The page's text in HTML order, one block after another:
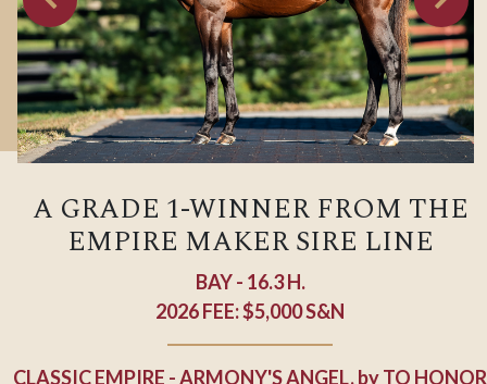
A GRADE 1-WINNER FROM THE
EMPIRE MAKER SIRE LINE
BAY - 16.3 H.
2026 FEE: $5,000 S&N
CLASSIC EMPIRE - ARMONY'S ANGEL,byTO HONOR